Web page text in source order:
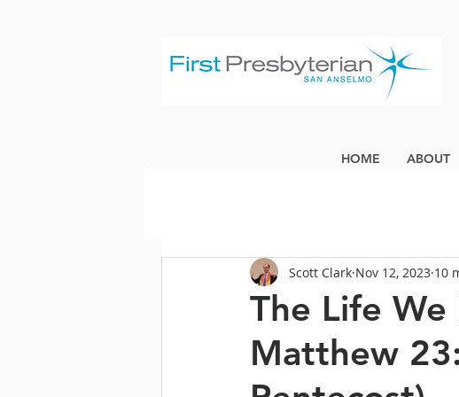
HOME ABOUT
The Life We
Matthew
Scott Clark Nov 12, 2023 10